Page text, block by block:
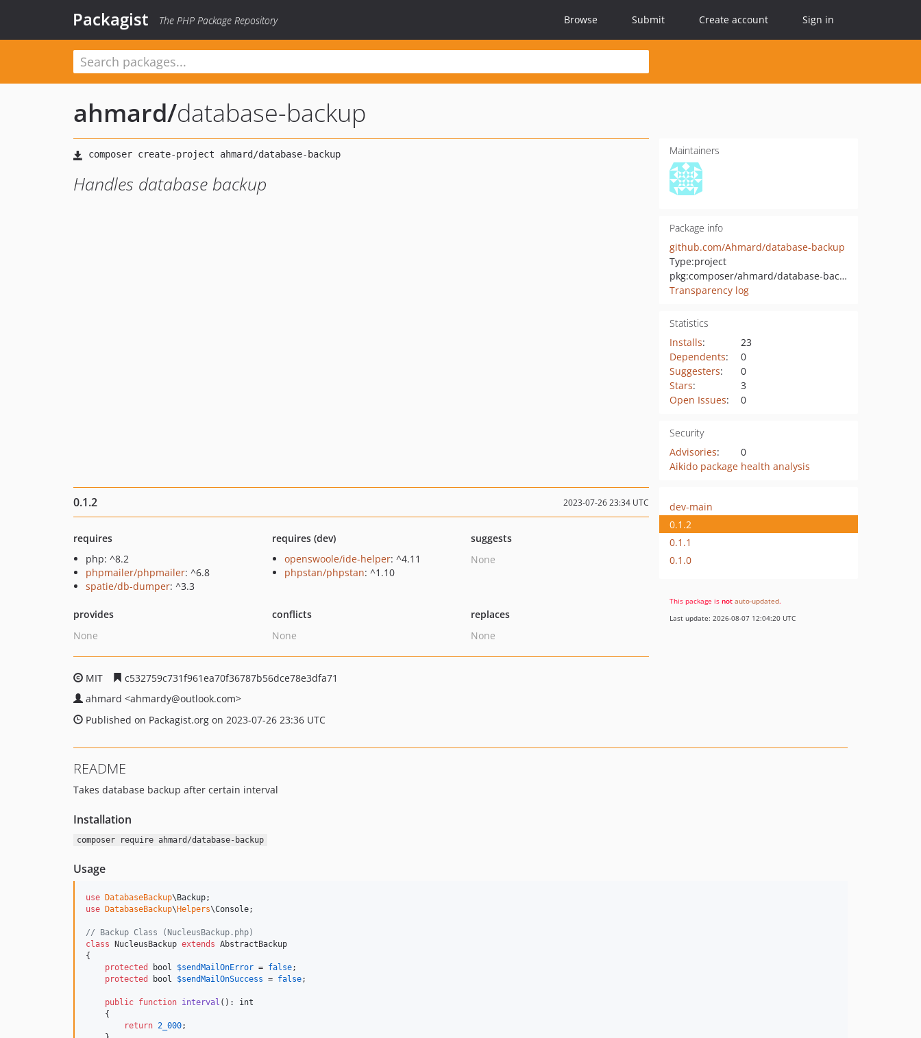
Packagist The PHP Package Repository Browse Submit Create account Sign in
ahmard/database-backup
Handles database backup
Maintainers
Package info
github.com/Ahmard/database-backup
Type:project
pkg:composer/ahmard/database-backup
Transparency log
Statistics
Installs:
23
Dependents:
0
Suggesters:
0
Stars:
3
Open Issues: 0
Security
Advisories:
0
Aikido package health analysis
0.1.2 2023-07-26 23:34 UTC
requires
php: ^8.2
phpmailer/phpmailer: ^6.8
spatie/db-dumper: ^3.3
requires (dev)
openswoole/ide-helper: ^4.11
phpstan/phpstan: ^1.10
suggests
None
provides
None
conflicts
None
replaces
None
MIT
c532759c731f961ea70f36787b56dce78e3dfa71
ahmard <ahmardy@outlook.com>
Published on Packagist.org on 2023-07-26 23:36 UTC
dev-main
0.1.2
0.1.1
0.1.0
This package is not auto-updated.
Last update: 2026-08-07 12:04:20 UTC
README
Takes database backup after certain interval
Installation
composer require ahmard/database-backup
Usage
use DatabaseBackup\ Backup
use
DatabaseBackup\ Helpers\Console;
// Backup Class (NucleusBackup.php)
class NucleusBackup extends AbstractBackup
{
protected
bool $sendMailOnError = false;
protected
bool $sendMailOnSuccess = false;
public function interval (): int
    {
return 2_000;